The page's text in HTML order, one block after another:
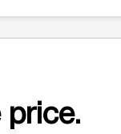
price.